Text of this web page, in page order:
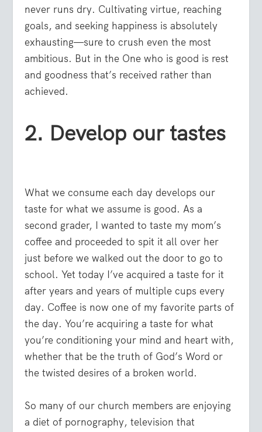
never runs dry. Cultivating virtue, reaching
goals, and seeking happiness is absolutely
exhausting—sure to crush even the most
ambitious. But in the One who is good is rest
and goodness that’s received rather than
achieved.
2. Develop our tastes
What we consume each day develops our
taste for what we assume is good. As a
second grader, I wanted to taste my mom’s
coffee and proceeded to spit it all over her
just before we walked out the door to go to
school. Yet today I’ve acquired a taste for it
after years and years of multiple cups every
day. Coffee is now one of my favorite parts of
the day. You’re acquiring a taste for what
you’re conditioning your mind and heart with,
whether that be the truth of God’s Word or
the twisted desires of a broken world.
So many of our church members are enjoying
a diet of pornography, television that